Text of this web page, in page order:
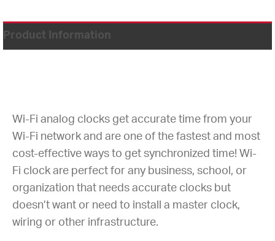
Product Information
Wi-Fi analog clocks get accurate time from your
Wi-Fi network and are one of the fastest and most
cost-effective ways to get synchronized time! Wi-
Fi clock are perfect for any business, school, or
organization that needs accurate clocks but
doesn’t want or need to install a master clock,
wiring or other infrastructure.